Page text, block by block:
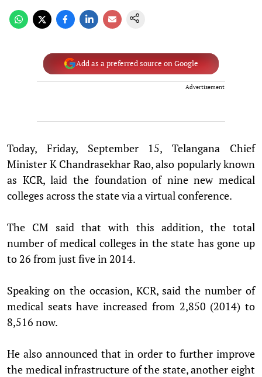
Add as a preferred source on Google
Advertisement
Today, Friday, September 15, Telangana Chief
Minister K Chandrasekhar Rao, also popularly known
as KCR, laid the foundation of nine new medical
colleges across the state via a virtual conference.
The CM said that with this addition, the total
number of medical colleges in the state has gone up
to 26 from just five in 2014.
Speaking on the occasion, KCR, said the number of
medical seats have increased from 2,850 (2014) to
8,516 now.
He also announced that in order to further improve
the medical infrastructure of the state, another eight